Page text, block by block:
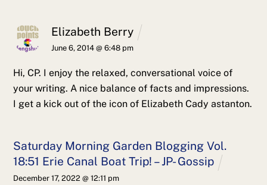
Elizabeth Berry
June 6, 2014 @ 6:48 pm
Hi, CP. I enjoy the relaxed, conversational voice of
your writing. A nice balance of facts and impressions.
I get a kick out of the icon of Elizabeth Cady astanton.
Saturday Morning Garden Blogging Vol.
18:51 Erie Canal Boat Trip! – JP- Gossip
December 17, 2022 @ 12:11 pm